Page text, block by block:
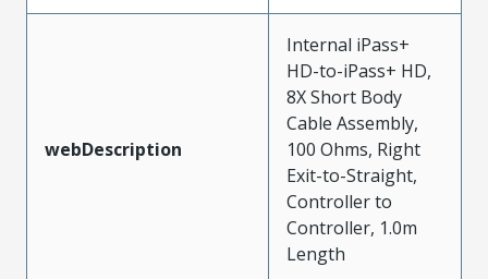
webDescription
Internal iPass+
HD-to-iPass+ HD,
8X Short Body
Cable Assembly,
100 Ohms, Right
Exit-to-Straight,
Controller to
Controller, 1.0m
Length